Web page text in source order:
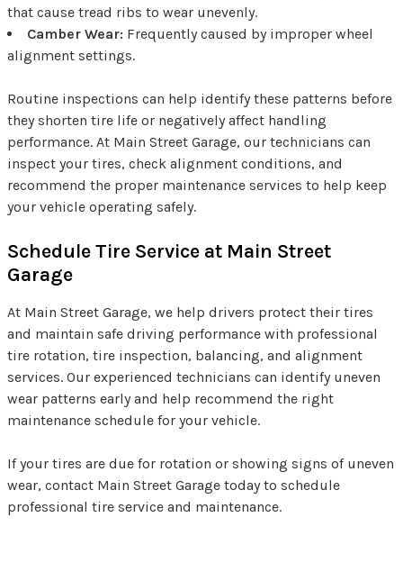
that cause tread ribs to wear unevenly.
Camber Wear: Frequently caused by improper wheel
alignment settings.
Routine inspections can help identify these patterns before
they shorten tire life or negatively affect handling
performance. At Main Street Garage, our technicians can
inspect your tires, check alignment conditions, and
recommend the proper maintenance services to help keep
your vehicle operating safely.
Schedule Tire Service at Main Street
Garage
At Main Street Garage, we help drivers protect their tires
and maintain safe driving performance with professional
tire rotation, tire inspection, balancing, and alignment
services. Our experienced technicians can identify uneven
wear patterns early and help recommend the right
maintenance schedule for your vehicle.
If your tires are due for rotation or showing signs of uneven
wear, contact Main Street Garage today to schedule
professional tire service and maintenance.